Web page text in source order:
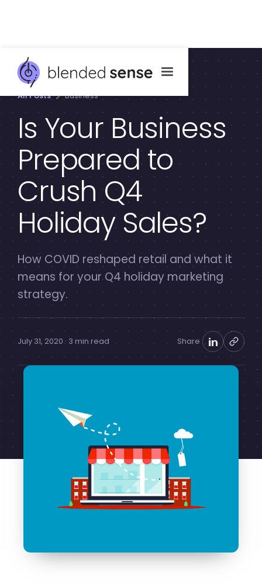
All Posts Business
Is Your Business
Prepared to
Crush Q4
Holiday Sales?
How COVID reshaped retail and what it
means for your Q4 holiday marketing
strategy.
July 31, 2020 · 3 min read Share